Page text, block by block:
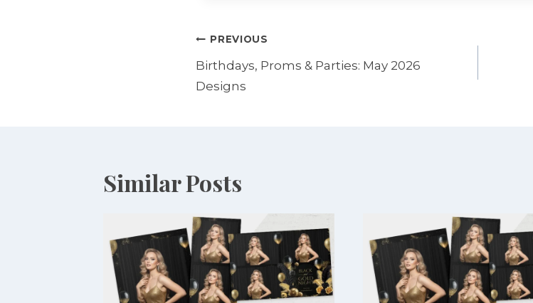
Post
navigation
PREVIOUS
Birthdays, Proms & Parties: May 2026
Designs
Similar Posts